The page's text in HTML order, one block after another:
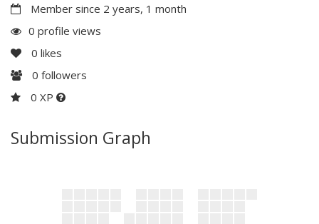
Member since 2 years, 1 month
0 profile views
0 likes
0 followers
0 XP
Submission Graph